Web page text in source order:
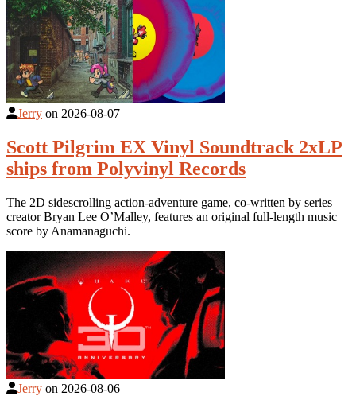
Jerry on 2026-08-07
Scott Pilgrim EX Vinyl Soundtrack 2xLP
ships from Polyvinyl Records
The 2D sidescrolling action-adventure game, co-written by series
creator Bryan Lee O’Malley, features an original full-length music
score by Anamanaguchi.
Jerry on 2026-08-06